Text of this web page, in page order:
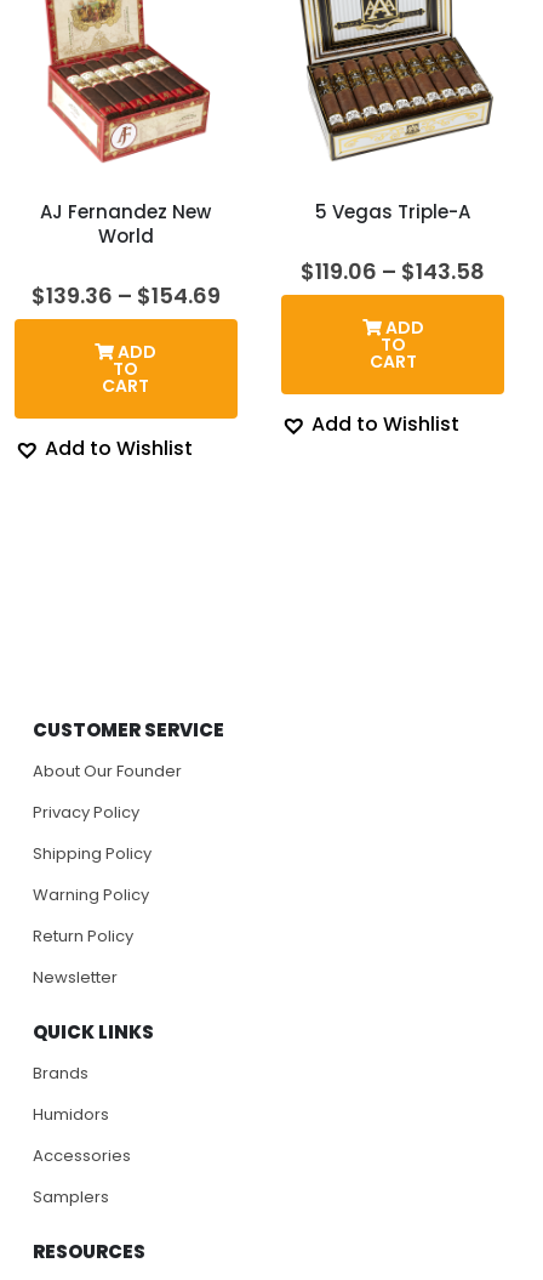
AJ Fernandez New
World
$139.36 – $154.69Price
range:
ADD
TO
CART
Add to Wishlist
5 Vegas Triple-A
$119.06 – $143.58
ADD
TO
CART
Add to Wishlist
CUSTOMER SERVICE
About Our Founder
Privacy Policy
Shipping Policy
Warning Policy
Return Policy
Newsletter
QUICK LINKS
Brands
Humidors
Accessories
Samplers
RESOURCES